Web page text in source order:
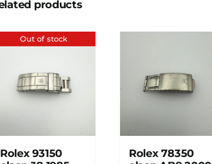
products
Out of stock
Rolex 93150
Rolex 78350